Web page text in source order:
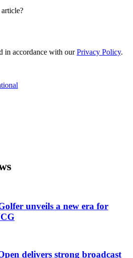
in accordance with ourPrivacy Policy.
unveils a new era for
delivers strong broadcast